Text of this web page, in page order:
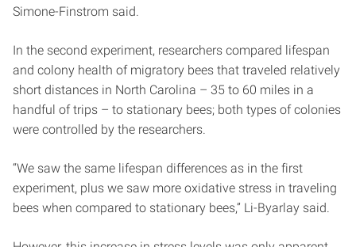
Simone-Finstrom said.
In the second experiment, researchers compared lifespan
and colony health of migratory bees that traveled relatively
short distances in North Carolina – 35 to 60 miles in a
handful of trips – to stationary bees; both types of colonies
were controlled by the researchers.
“We saw the same lifespan differences as in the first
experiment, plus we saw more oxidative stress in traveling
bees when compared to stationary bees,” Li-Byarlay said.